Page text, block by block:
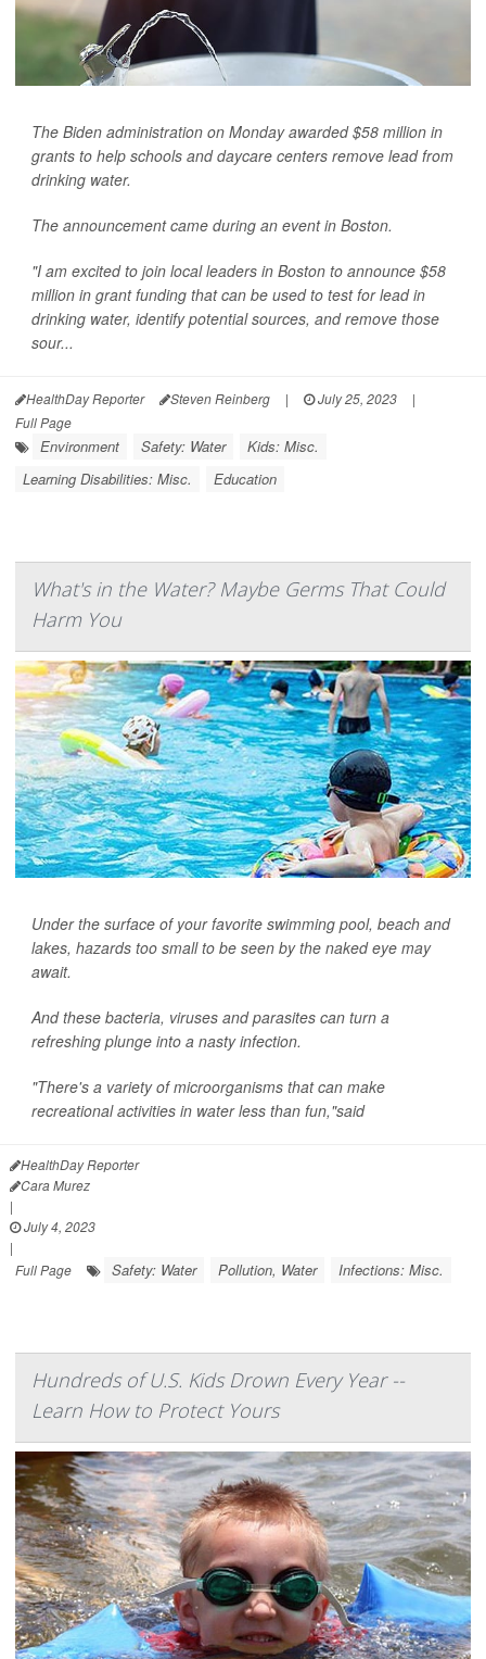
The Biden administration on Monday awarded $58 million in
grants to help schools and daycare centers remove lead from
drinking water.
The announcement came during an event in Boston.
"I am excited to join local leaders in Boston to announce $58
million in grant funding that can be used to test for lead in
drinking water, identify potential sources, and remove those
sour...
HealthDay Reporter Steven Reinberg | July 25, 2023
|
Full Page
Environment Safety: Water
Kids: Misc.
Learning Disabilities: Misc.
Education
What's in the Water? Maybe Germs That Could
Harm You
Under the surface of your favorite swimming pool, beach and
lakes, hazards too small to be seen by the naked eye may
await.
And these bacteria, viruses and parasites can turn a
refreshing plunge into a nasty infection.
"There's a variety of microorganisms that can make
recreational activities in water less than fun,"said
HealthDay Reporter
Cara Murez
|
July 4, 2023
|
Full Page
Safety: Water Pollution, Water Infections: Misc.
Hundreds of U.S. Kids Drown Every Year --
Learn How to Protect Yours